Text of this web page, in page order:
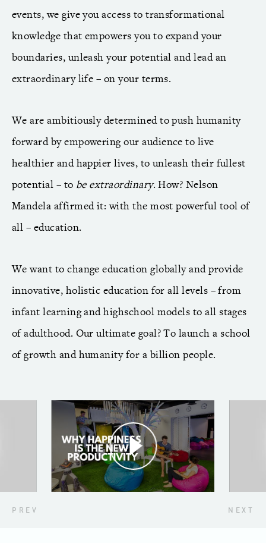
events, we give you access to transformational
knowledge that empowers you to expand your
boundaries, unleash your potential and lead an
extraordinary life – on your terms.
We are ambitiously determined to push humanity
forward by empowering our audience to live
healthier and happier lives, to unleash their fullest
potential – to be extraordinary. How? Nelson
Mandela affirmed it: with the most powerful tool of
all – education.
We want to change education globally and provide
innovative, holistic education for all levels – from
infant learning and highschool models to all stages
of adulthood. Our ultimate goal? To launch a school
of growth and humanity for a billion people.
PREV NEXT